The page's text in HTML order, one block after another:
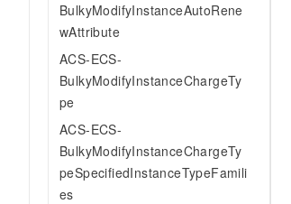
BulkyModifyInstanceAutoRene
wAttribute
ACS-ECS-
BulkyModifyInstanceChargeTy
pe
ACS-ECS-
BulkyModifyInstanceChargeTy
peSpecifiedInstanceTypeFamili
es